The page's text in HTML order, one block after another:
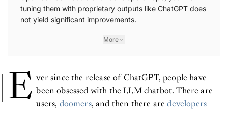
tuning them with proprietary outputs like ChatGPT does
not yield significant improvements.
More
E ver since the release of ChatGPT, people have
been obsessed with the LLM chatbot. There are
users, doomers, and then there aredevelopers